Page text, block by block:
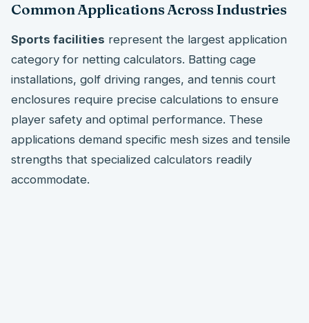
Common Applications Across Industries
Sports facilities represent the largest application
category for netting calculators. Batting cage
installations, golf driving ranges, and tennis court
enclosures require precise calculations to ensure
player safety and optimal performance. These
applications demand specific mesh sizes and tensile
strengths that specialized calculators readily
accommodate.